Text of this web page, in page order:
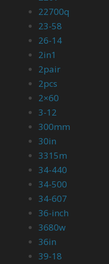
22700q
23-58
26-14
2in1
2pair
2pcs
2×60
3-12
300mm
30in
3315m
34-440
34-500
34-607
36-inch
3680w
36in
39-18